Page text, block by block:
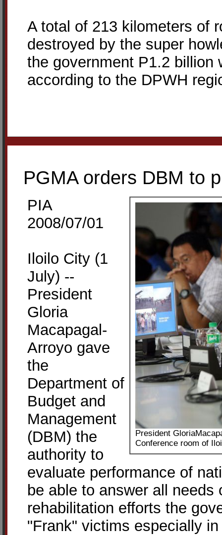
A total of 213 kilometers of
destroyed by the super
the government P1.2 billion
according to the DPWH
PGMA orders DBM to
President
Conference room of
PIA
2008/07/01
Iloilo City (1
July) --
President
Gloria
Macapagal-
Arroyo gave
the
Department of
Budget and
Management
(DBM) the
authority to
evaluate performance of
be able to answer all
rehabilitation efforts the
"Frank" victims especially